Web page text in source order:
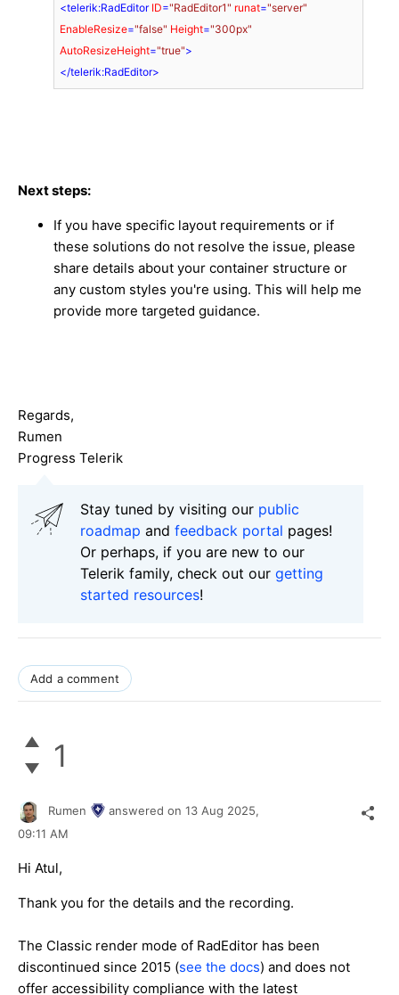
<telerik:RadEditor ID="RadEditor1" runat="server"
EnableResize="false" Height="300px"
AutoResizeHeight="true">
</telerik:RadEditor>
Next steps:
If you have specific layout requirements or if
these solutions do not resolve the issue, please
share details about your container structure or
any custom styles you're using. This will help me
provide more targeted guidance.
Regards,
Rumen
Progress Telerik
Stay tuned by visiting our public
roadmap and feedback portal pages!
Or perhaps, if you are new to our
Telerik family, check out our getting
started resources!
Add a comment
1
Rumen answered on 13 Aug 2025,
09:11 AM
Hi Atul,
Thank you for the details and the recording.
The Classic render mode of RadEditor has been
discontinued since 2015 (see the docs) and does not
offer accessibility compliance with the latest